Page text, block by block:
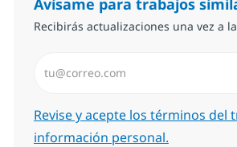
Avísame para trabajos
Recibirás actualizaciones una vez a
Required
Revise y acepte los términos del
información personal.